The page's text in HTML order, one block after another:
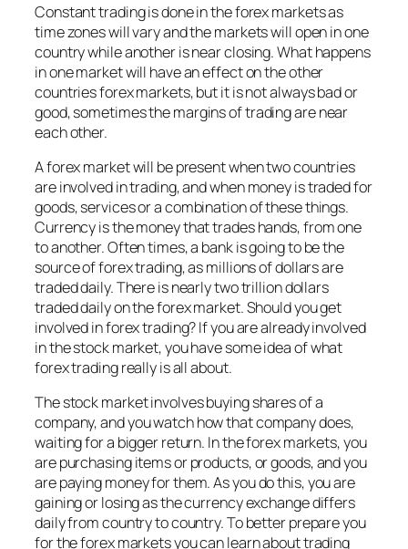
Constant trading is done in the forex markets as
time zones will vary and the markets will open in one
country while another is near closing. What happens
in one market will have an effect on the other
countries forex markets, but it is not always bad or
good, sometimes the margins of trading are near
each other.
A forex market will be present when two countries
are involved in trading, and when money is traded for
goods, services or a combination of these things.
Currency is the money that trades hands, from one
to another. Often times, a bank is going to be the
source of forex trading, as millions of dollars are
traded daily. There is nearly two trillion dollars
traded daily on the forex market. Should you get
involved in forex trading? If you are already involved
in the stock market, you have some idea of what
forex trading really is all about.
The stock market involves buying shares of a
company, and you watch how that company does,
waiting for a bigger return. In the forex markets, you
are purchasing items or products, or goods, and you
are paying money for them. As you do this, you are
gaining or losing as the currency exchange differs
daily from country to country. To better prepare you
for the forex markets you can learn about trading